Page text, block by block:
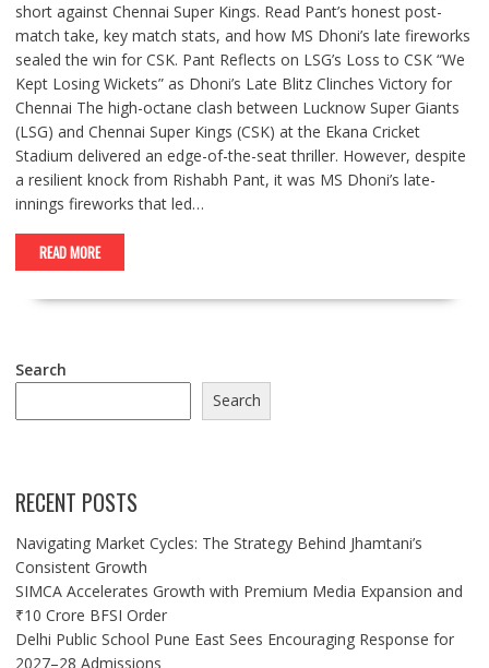
short against Chennai Super Kings. Read Pant’s honest post-
match take, key match stats, and how MS Dhoni’s late fireworks
sealed the win for CSK. Pant Reflects on LSG’s Loss to CSK “We
Kept Losing Wickets” as Dhoni’s Late Blitz Clinches Victory for
Chennai The high-octane clash between Lucknow Super Giants
(LSG) and Chennai Super Kings (CSK) at the Ekana Cricket
Stadium delivered an edge-of-the-seat thriller. However, despite
a resilient knock from Rishabh Pant, it was MS Dhoni’s late-
innings fireworks that led…
READ MORE
Search
Search
RECENT POSTS
Navigating Market Cycles: The Strategy Behind Jhamtani’s
Consistent Growth
SIMCA Accelerates Growth with Premium Media Expansion and
₹10 Crore BFSI Order
Delhi Public School Pune East Sees Encouraging Response for
2027–28 Admissions